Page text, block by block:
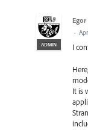
ADMIN
·
I
It is